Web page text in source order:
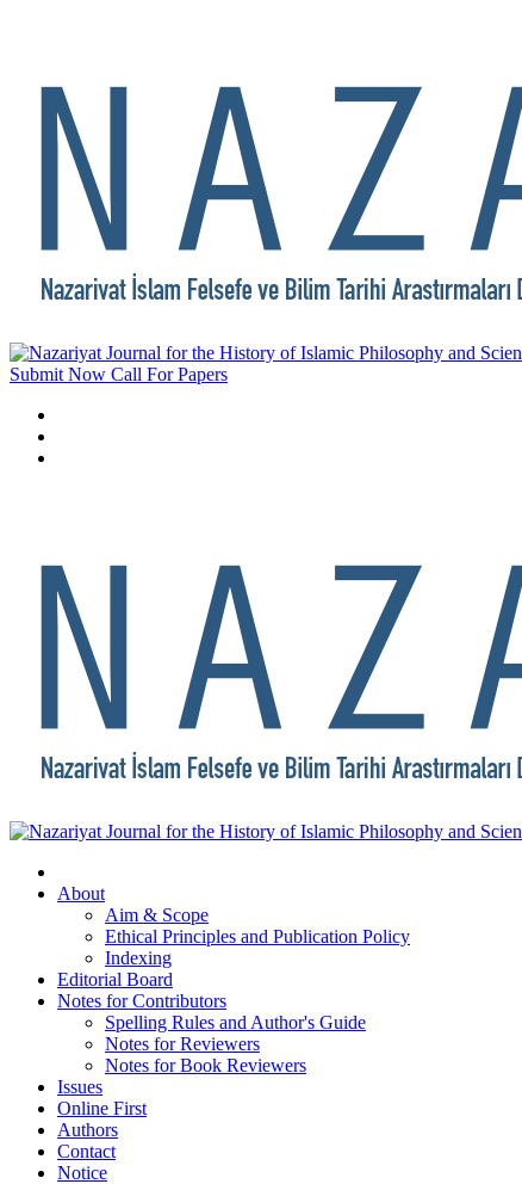
Submit Now Call For Papers
About
Aim & Scope
Ethical Principles and Publication Policy
Indexing
Editorial Board
Notes for Contributors
Spelling Rules and Author's Guide
Notes for Reviewers
Notes for Book Reviewers
Issues
Online First
Authors
Contact
Notice